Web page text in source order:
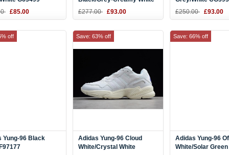
£85.00
CG5951
£277.00 £93.00
£250.00 £93.00
Yung-96 Black
off
Adidas Yung-96 Cloud
White/Crystal White
Save: 63% off
Adidas Yung-96
White/Solar
Save: 66% off